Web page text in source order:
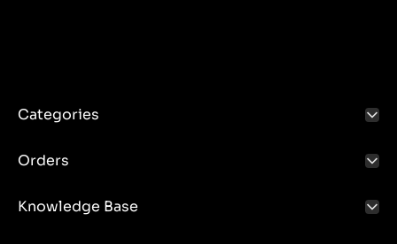
Categories
Orders
Knowledge Base